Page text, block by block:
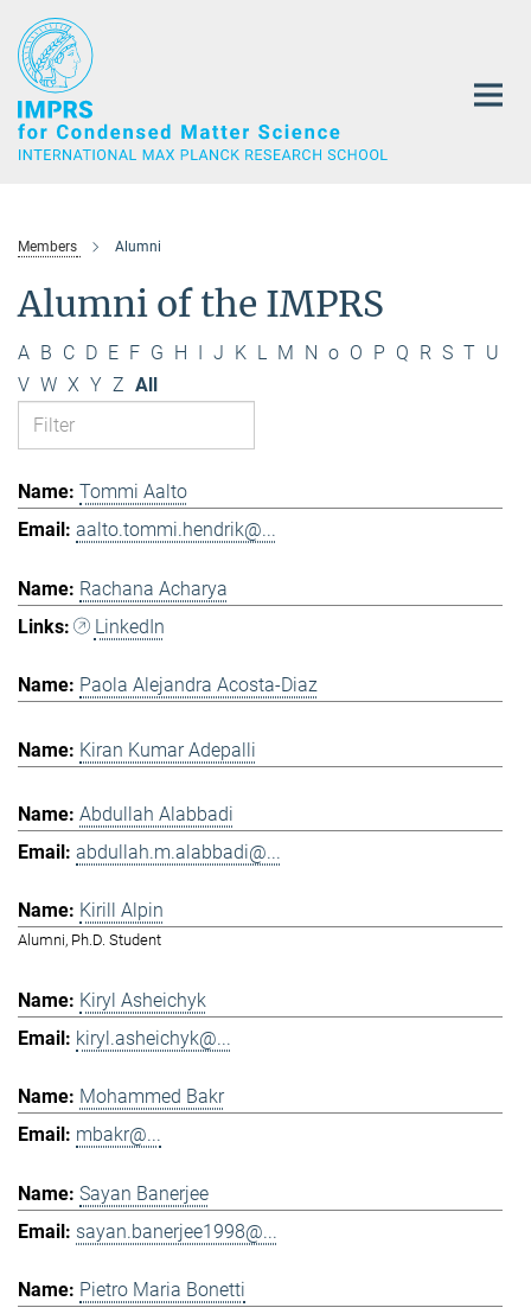
Main-
Content
Members Alumni
Alumni of the IMPRS
A B C D E F G H I J K L M N o O P Q R S T U
V W X Y Z All
Tommi Aalto
aalto.tommi.hendrik@...
Rachana Acharya
LinkedIn
Paola Alejandra Acosta-Diaz
Kiran Kumar Adepalli
Abdullah Alabbadi
abdullah.m.alabbadi@...
Kirill Alpin
Alumni, Ph.D. Student
Kiryl Asheichyk
kiryl.asheichyk@...
Mohammed Bakr
mbakr@...
Sayan Banerjee
sayan.banerjee1998@...
Pietro Maria Bonetti